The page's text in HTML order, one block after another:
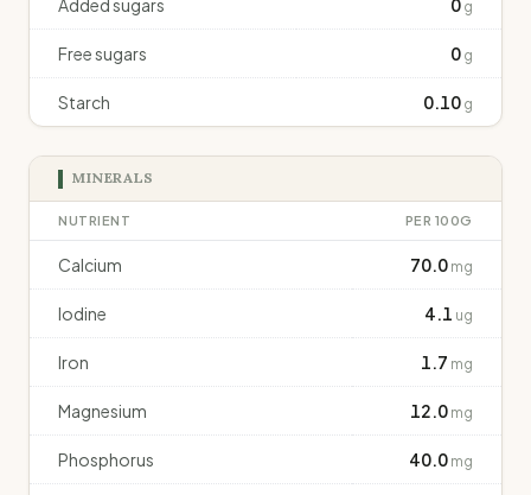
Added sugars 0 g
Free sugars 0 g
Starch 0.10 g
MINERALS
NUTRIENT PER 100G
Calcium 70.0 mg
Iodine 4.1 ug
Iron 1.7 mg
Magnesium 12.0 mg
Phosphorus 40.0 mg